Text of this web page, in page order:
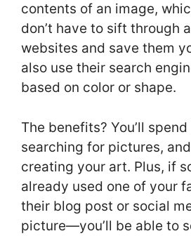
contents of an image,
don’t have to sift through
websites and save them
also use their search
based on color or shape.
The benefits? You’ll
searching for pictures,
creating your art. Plus, if
already used one of your
their blog post or social
picture—you’ll be able to